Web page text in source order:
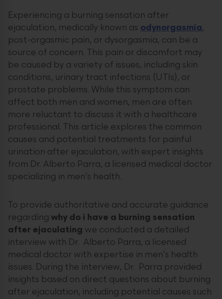
Experiencing a burning sensation after
ejaculation, medically known as odynorgasmia,
post-orgasmic pain, or dysorgasmia, can be a
source of concern. This pain or discomfort may
be caused by a variety of issues, including skin
conditions, urinary tract infections (UTIs), or
prostate problems. While this symptom can
affect both men and women, men are often
more reluctant to discuss it with a healthcare
professional. This article explores the common
causes and potential treatments for painful
urination after ejaculation, with expert insights
from Dr. Alberto Parra, a licensed medical doctor
specializing in men’s health.
To provide authoritative and accurate guidance
regarding why do i have a burning sensation
after ejaculating we conducted a detailed
interview with Dr. Alberto Parra, a licensed
medical doctor with expertise in men’s health
issues. During the interview, Dr. Parra provided
insights based on direct questions about burning
after ejaculation, including potential causes such